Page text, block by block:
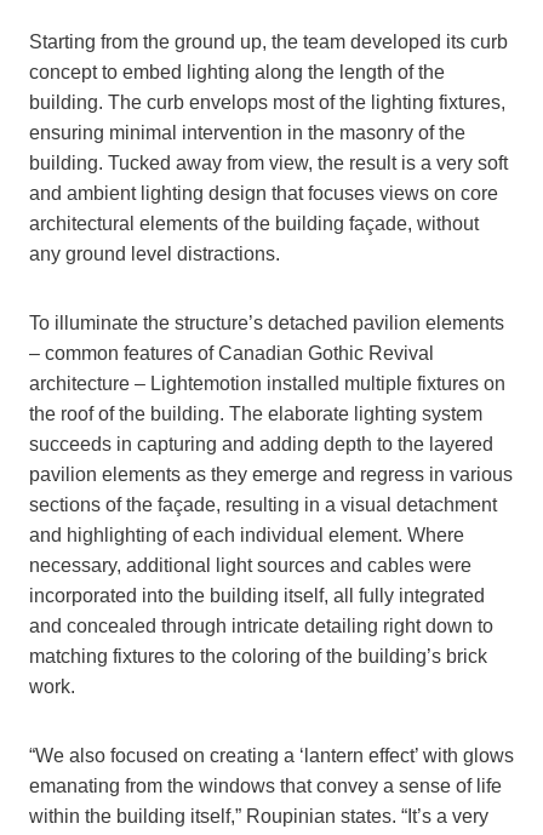
Starting from the ground up, the team developed its curb
concept to embed lighting along the length of the
building. The curb envelops most of the lighting fixtures,
ensuring minimal intervention in the masonry of the
building. Tucked away from view, the result is a very soft
and ambient lighting design that focuses views on core
architectural elements of the building façade, without
any ground level distractions.
To illuminate the structure’s detached pavilion elements
– common features of Canadian Gothic Revival
architecture – Lightemotion installed multiple fixtures on
the roof of the building. The elaborate lighting system
succeeds in capturing and adding depth to the layered
pavilion elements as they emerge and regress in various
sections of the façade, resulting in a visual detachment
and highlighting of each individual element. Where
necessary, additional light sources and cables were
incorporated into the building itself, all fully integrated
and concealed through intricate detailing right down to
matching fixtures to the coloring of the building’s brick
work.
“We also focused on creating a ‘lantern effect’ with glows
emanating from the windows that convey a sense of life
within the building itself,” Roupinian states. “It’s a very